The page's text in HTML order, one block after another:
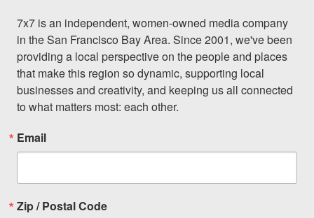
7x7 is an independent, women-owned media company
in the San Francisco Bay Area. Since 2001, we've been
providing a local perspective on the people and places
that make this region so dynamic, supporting local
businesses and creativity, and keeping us all connected
to what matters most: each other.
Email
Zip / Postal Code